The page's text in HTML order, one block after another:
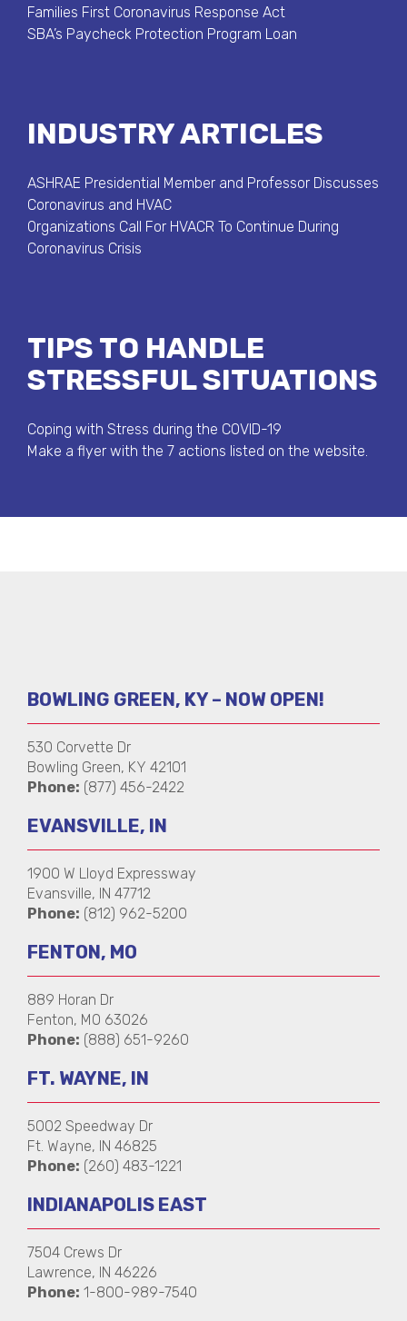
Families First Coronavirus Response Act
SBA’s Paycheck Protection Program Loan
INDUSTRY ARTICLES
ASHRAE Presidential Member and Professor Discusses
Coronavirus and HVAC
Organizations Call For HVACR To Continue During
Coronavirus Crisis
TIPS TO HANDLE
STRESSFUL SITUATIONS
Coping with Stress during the COVID-19
Make a flyer with the 7 actions listed on the website.
BOWLING GREEN, KY – NOW OPEN!
530 Corvette Dr
Bowling Green, KY 42101
Phone: (877) 456-2422
EVANSVILLE, IN
1900 W Lloyd Expressway
Evansville, IN 47712
Phone: (812) 962-5200
FENTON, MO
889 Horan Dr
Fenton, MO 63026
Phone: (888) 651-9260
FT. WAYNE, IN
5002 Speedway Dr
Ft. Wayne, IN 46825
Phone: (260) 483-1221
INDIANAPOLIS EAST
7504 Crews Dr
Lawrence, IN 46226
Phone: 1-800-989-7540